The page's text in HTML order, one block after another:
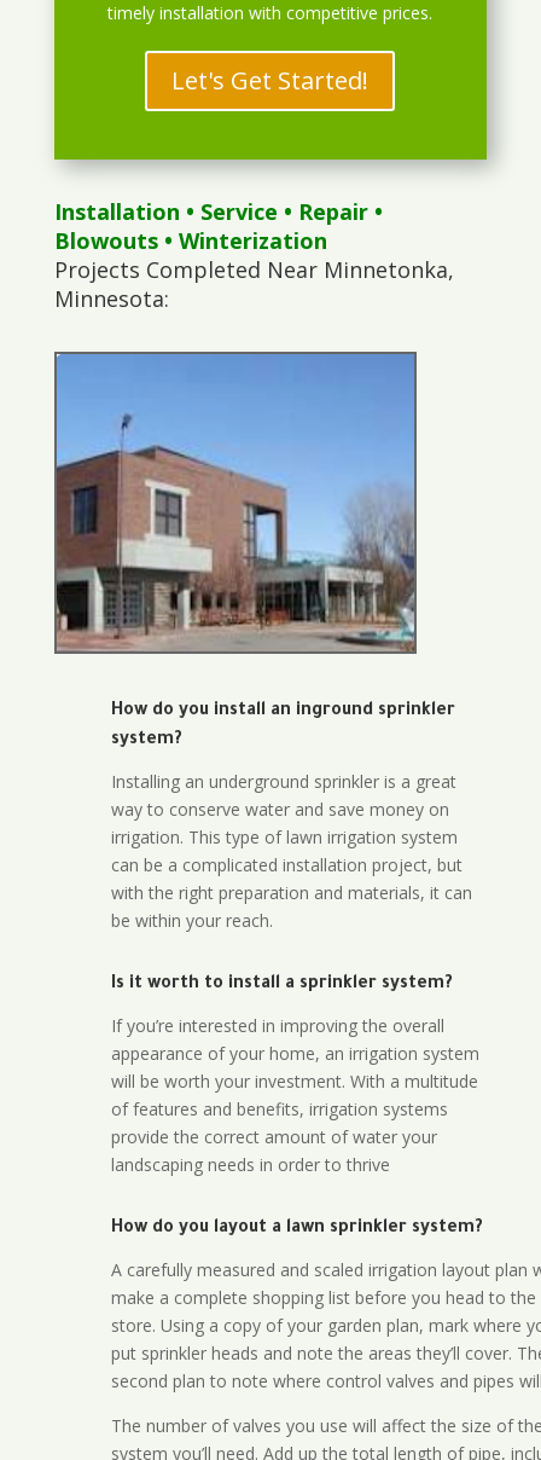
timely installation with competitive prices.
Let's Get Started!
Installation • Service • Repair•
Blowouts• Winterization
Projects Completed Near Minnetonka,
Minnesota:
How do you install an inground sprinkler
system?
Installing an underground sprinkler is a great
way to conserve water and save money on
irrigation. This type of lawn irrigation system
can be a complicated installation project, but
with the right preparation and materials, it can
be within your reach.
Is it worth to install a sprinkler system?
If you’re interested in improving the overall
appearance of your home, an irrigation system
will be worth your investment. With a multitude
of features and benefits, irrigation systems
provide the correct amount of water your
landscaping needs in order to thrive
How do you layout a lawn sprinkler system?
A carefully measured and scaled irrigation layout plan
make a complete shopping list before you head to the
store. Using a copy of your garden plan, mark where
put sprinkler heads and note the areas they’ll cover.
second plan to note where control valves and pipes
The number of valves you use will affect the size of
system you’ll need. Add up the total length of pipe,